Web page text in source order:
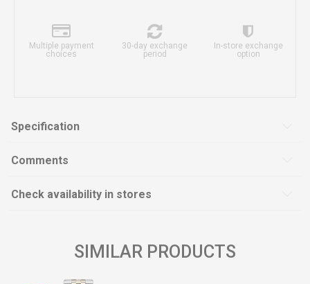
Multiple payment
choices
30-day exchange
period
In-store exchange
option
Specification
Comments
Check availability in stores
SIMILAR PRODUCTS